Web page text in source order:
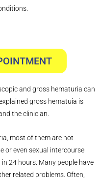
and gross hematuria can
gross hematuia is
the clinician.
most of them are not
or even sexual intercourse
24 hours. Many people have
related problems. Often,